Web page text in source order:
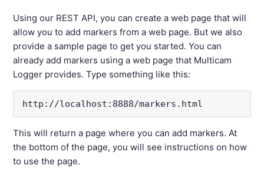
Using our REST API, you can create a web page that will
allow you to add markers from a web page. But we also
provide a sample page to get you started. You can
already add markers using a web page that Multicam
Logger provides. Type something like this:
http://localhost:8888/markers.html
This will return a page where you can add markers. At
the bottom of the page, you will see instructions on how
to use the page.